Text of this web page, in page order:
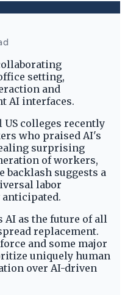
US colleges recently
who praised AI's
surprising
of workers,
backlash suggests a
labor
as the future of all
replacement.
and some major
uniquely human
over AI-driven